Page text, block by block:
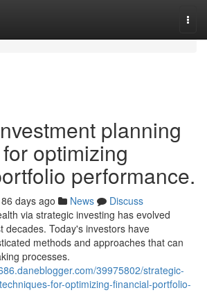
planning
optimizing
performance.
86 days ago News
Discuss
via strategic investing has evolved
decades. Today's investors have
methods and approaches that can
processes.
39975802/strategic-
for-optimizing-financial-portfolio-